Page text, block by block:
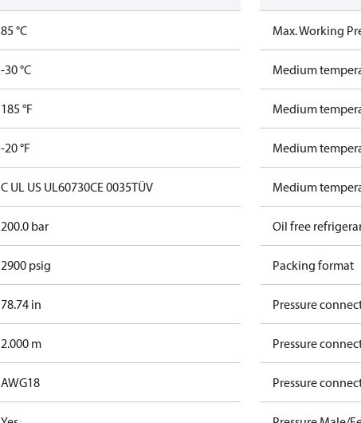
85 °C
-30 °C
185 °F
-20 °F
C UL US UL60730CE 0035TÜV
200.0 bar
2900 psig
78.74 in
2.000 m
AWG18
Max. Working
Medium
Medium
Medium
Medium
Oil free
Packing format
Pressure
Pressure
Pressure